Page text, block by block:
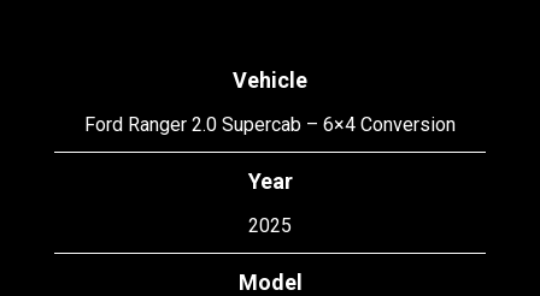
Vehicle
Ford Ranger 2.0 Supercab – 6×4 Conversion
Year
2025
Model